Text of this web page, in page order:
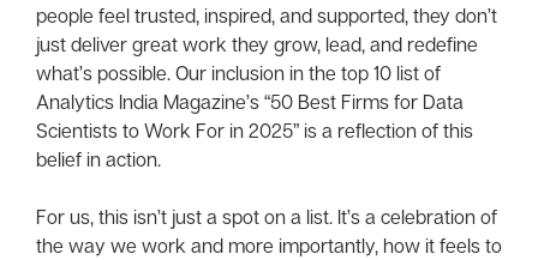
people feel trusted, inspired, and supported, they don’t
just deliver great work they grow, lead, and redefine
what’s possible. Our inclusion in the top 10 list of
Analytics India Magazine’s “50 Best Firms for Data
Scientists to Work For in 2025” is a reflection of this
belief in action.
For us, this isn’t just a spot on a list. It’s a celebration of
the way we work and more importantly, how it feels to